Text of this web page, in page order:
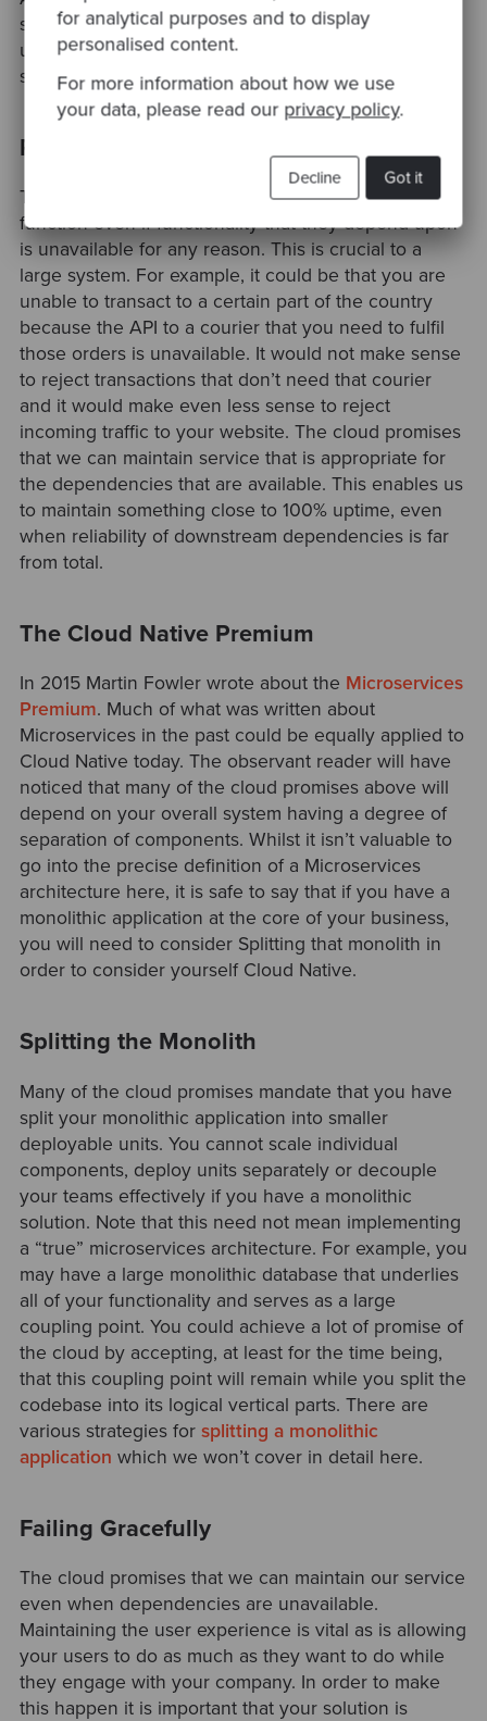
for analytical purposes and to display
personalised content.
For more information about how we use
your data, please read our privacy policy.
Got it
Decline
segregating your services into smaller deployable
units you can optimise the cost of hosting your
services.
Resilience
The cloud promises that your components can still
function even if functionality that they depend upon
is unavailable for any reason. This is crucial to a
large system. For example, it could be that you are
unable to transact to a certain part of the country
because the API to a courier that you need to fulfil
those orders is unavailable. It would not make sense
to reject transactions that don’t need that courier
and it would make even less sense to reject
incoming traffic to your website. The cloud promises
that we can maintain service that is appropriate for
the dependencies that are available. This enables us
to maintain something close to 100% uptime, even
when reliability of downstream dependencies is far
from total.
The Cloud Native Premium
In 2015 Martin Fowler wrote about the Microservices
Premium. Much of what was written about
Microservices in the past could be equally applied to
Cloud Native today. The observant reader will have
noticed that many of the cloud promises above will
depend on your overall system having a degree of
separation of components. Whilst it isn’t valuable to
go into the precise definition of a Microservices
architecture here, it is safe to say that if you have a
monolithic application at the core of your business,
you will need to consider Splitting that monolith in
order to consider yourself Cloud Native.
Splitting the Monolith
Many of the cloud promises mandate that you have
split your monolithic application into smaller
deployable units. You cannot scale individual
components, deploy units separately or decouple
your teams effectively if you have a monolithic
solution. Note that this need not mean implementing
a “true” microservices architecture. For example, you
may have a large monolithic database that underlies
all of your functionality and serves as a large
coupling point. You could achieve a lot of promise of
the cloud by accepting, at least for the time being,
that this coupling point will remain while you split the
codebase into its logical vertical parts. There are
various strategies for splitting a monolithic
application which we won’t cover in detail here.
Failing Gracefully
The cloud promises that we can maintain our service
even when dependencies are unavailable.
Maintaining the user experience is vital as is allowing
your users to do as much as they want to do while
they engage with your company. In order to make
this happen it is important that your solution is